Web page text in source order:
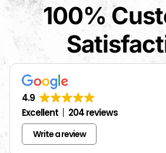
100%
4.9
Excellent
204 reviews
Write a review